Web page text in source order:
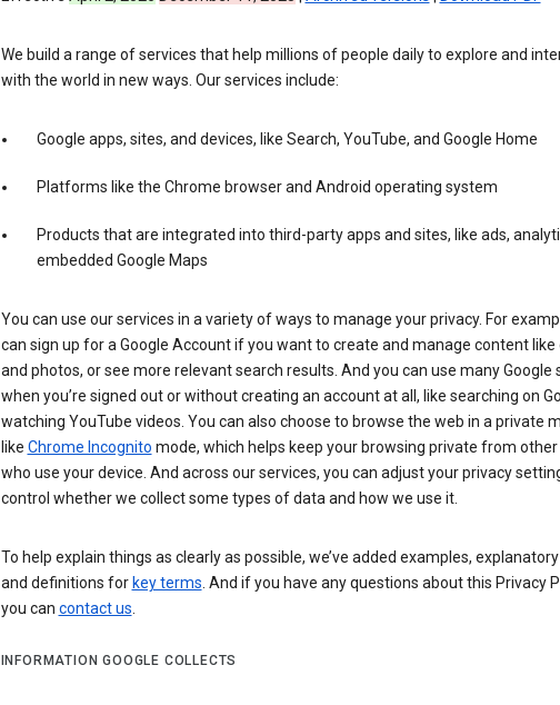
We build a range of services that help millions of people daily to explore and
with the world in new ways. Our services include:
Google apps, sites, and devices, like Search, YouTube, and Google Home
Platforms like the Chrome browser and Android operating system
Products that are integrated into third-party apps and sites, like ads,
embedded Google Maps
You can use our services in a variety of ways to manage your privacy. For
can sign up for a Google Account if you want to create and manage content like
and photos, or see more relevant search results. And you can use many Google
when you’re signed out or without creating an account at all, like searching on
watching YouTube videos. You can also choose to browse the web in a private
like Chrome Incognito mode, which helps keep your browsing private from other
who use your device. And across our services, you can adjust your privacy
control whether we collect some types of data and how we use it.
To help explain things as clearly as possible, we’ve added examples,
and definitions for key terms. And if you have any questions about this Privacy
you can contact us.
INFORMATION GOOGLE COLLECTS